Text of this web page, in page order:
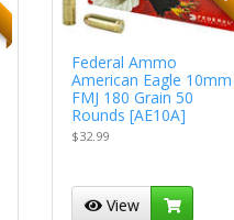
Federal Ammo
American Eagle 10mm
FMJ 180 Grain 50
Rounds [AE10A]
$32.99
View